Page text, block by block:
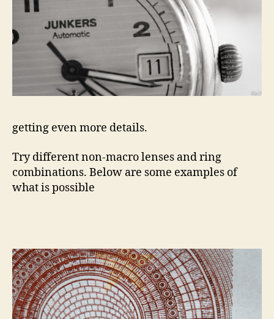
getting even more details.
Try different non-macro lenses and ring
combinations. Below are some examples of
what is possible